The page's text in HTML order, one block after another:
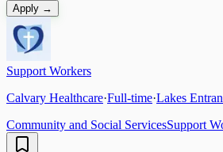
Apply →
Support Workers
Calvary Healthcare·Full-time·Lakes
Community and Social ServicesSupport